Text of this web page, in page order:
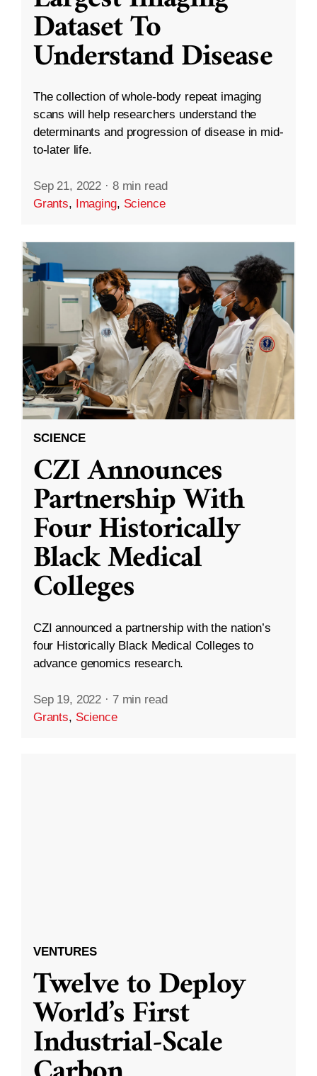
Dataset To
Understand Disease
The collection of whole-body repeat imaging
scans will help researchers understand the
determinants and progression of disease in mid-
to-later life.
Sep 21, 2022 · 8 min read
Grants, Imaging, Science
SCIENCE
CZI Announces
Partnership With
Four Historically
Black Medical
Colleges
CZI announced a partnership with the nation’s
four Historically Black Medical Colleges to
advance genomics research.
Sep 19, 2022 · 7 min read
Grants, Science
VENTURES
Twelve to Deploy
World’s First
Industrial-Scale